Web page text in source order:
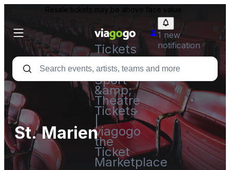
Resale tickets may be above face value.
Tickets
-
Concert,
Sport
&amp;
Theatre
Tickets
viagogo
the
Ticket
Marketplace
1 new
notification
St. Marien